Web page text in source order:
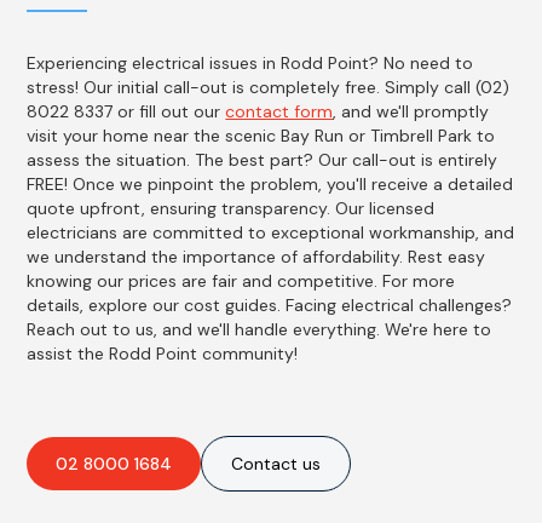
Experiencing electrical issues in Rodd Point? No need to
stress! Our initial call-out is completely free. Simply call (02)
8022 8337 or fill out ourcontact form, and we'll promptly
visit your home near the scenic Bay Run or Timbrell Park to
assess the situation. The best part? Our call-out is entirely
FREE! Once we pinpoint the problem, you'll receive a detailed
quote upfront, ensuring transparency. Our licensed
electricians are committed to exceptional workmanship, and
we understand the importance of affordability. Rest easy
knowing our prices are fair and competitive. For more
details, explore our cost guides. Facing electrical challenges?
Reach out to us, and we'll handle everything. We're here to
assist the Rodd Point community!
02 8000 1684 Contact us